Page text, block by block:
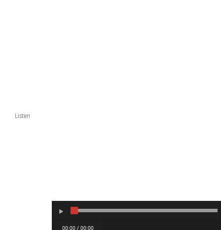
Listen
00:00 / 00:00